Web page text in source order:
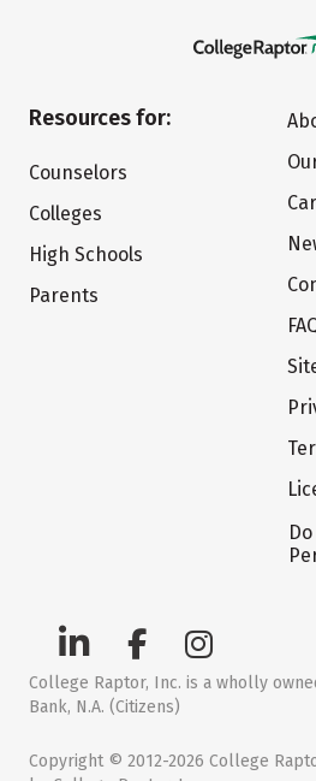
Resources for:
Counselors
Colleges
High Schools
Parents
College Raptor, Inc. is a wholly
Bank, N.A. (Citizens)
Copyright © 2012-2026 College